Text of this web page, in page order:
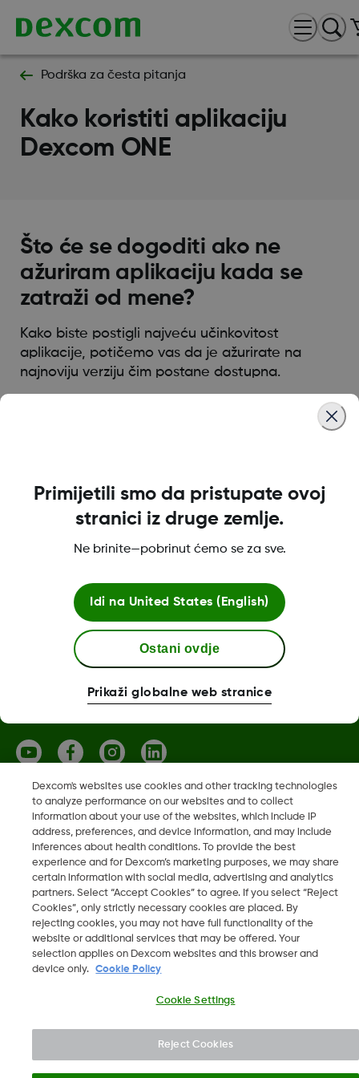
Podrška za česta pitanja
Kako koristiti aplikaciju
Dexcom ONE
Što će se dogoditi ako ne
ažuriram aplikaciju kada se
zatraži od mene?
Kako biste postigli najveću učinkovitost
aplikacije, potičemo vas da je ažurirate na
najnoviju verziju čim postane dostupna.
Dexcom ONE+ trgovina
Više informacija
Dexcom, Dexcom ONE i Dexcom CLARITY su registrirani
zaštitni znakovi tvrtke Dexcom Inc. u Sjedinjenim Američkim
Državama i mogu biti registrirani i u drugim državama.
2026 Dexcom, Inc. Sva prava pridržana.
Dexcom's websites use cookies and other tracking technologies
to analyze performance on our websites and to collect
information about your use of the websites, which include IP
address, preferences, and device information, and may include
inferences about health conditions. To provide the best
experience and for Dexcom’s marketing purposes, we may share
certain information with social media, advertising and analytics
partners. Select “Accept Cookies” to agree. If you select “Reject
Cookies”, only strictly necessary cookies are placed. By
rejecting cookies, you may not have full functionality of the
website or additional services that may be offered. Your
selection applies on Dexcom websites and this browser and
device only.
Cookie Policy
Cookie Settings
Reject Cookies
Primijetili smo da pristupate ovoj
stranici iz druge zemlje.
Ne brinite—pobrinut ćemo se za sve.
Idi na United States (English)
Ostani ovdje
Prikaži globalne web stranice